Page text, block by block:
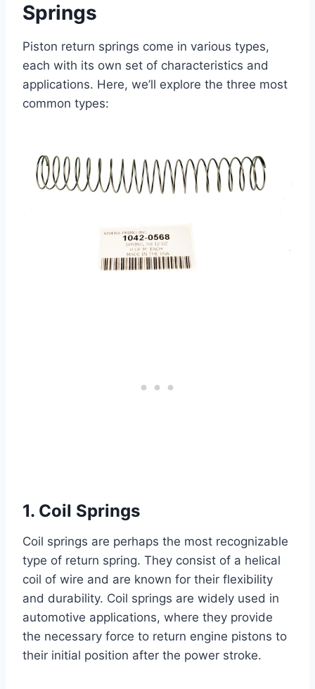
Springs
Piston return springs come in various types,
each with its own set of characteristics and
applications. Here, we’ll explore the three most
common types:
1. Coil Springs
Coil springs are perhaps the most recognizable
type of return spring. They consist of a helical
coil of wire and are known for their flexibility
and durability. Coil springs are widely used in
automotive applications, where they provide
the necessary force to return engine pistons to
their initial position after the power stroke.